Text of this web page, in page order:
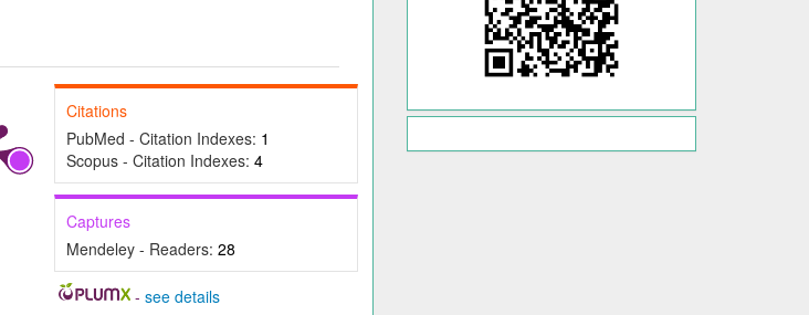
Citations
PubMed - Citation Indexes: 1
Scopus - Citation Indexes: 4
Captures
Mendeley - Readers: 28
-see details